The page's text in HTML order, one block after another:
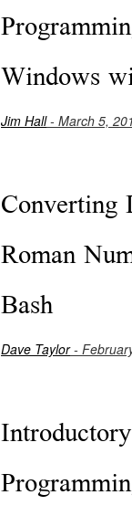
Windows
Jim Hall- March 5,
Converting
Roman
Bash
Dave Taylor-